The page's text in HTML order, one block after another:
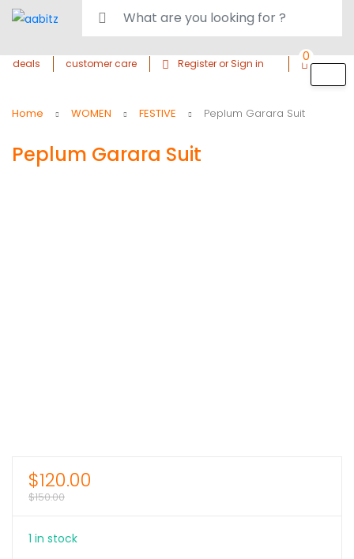
deals customer care Register or Sign in 0
Home WOMEN FESTIVE Peplum Garara Suit
Peplum Garara Suit
$120.00
$150.00
1 in stock